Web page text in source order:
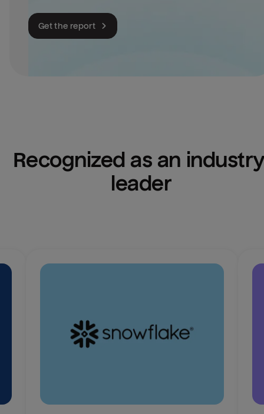
Get the report
Recognized as an
leader